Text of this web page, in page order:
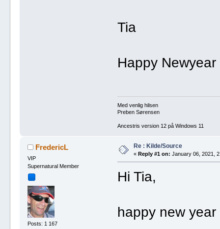
Tia
Happy Newyear
Med venlig hilsen
Preben Sørensen
Ancestris version 12 på Windows 11
FredericL
VIP
Supernatural Member
Posts: 1 167
Re : Kilde/Source
« Reply #1 on: January 06, 2021,
Hi Tia,
happy new